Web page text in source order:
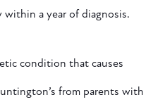
a year of diagnosis.
condition that causes
from parents with